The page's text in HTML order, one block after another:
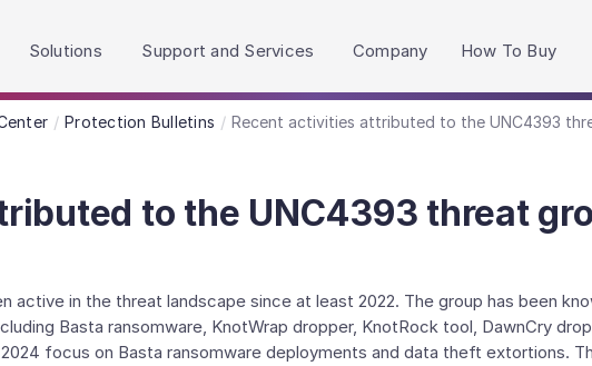
Solutions Support and Services Company How To Buy
Protection Bulletins Recent activities attributed to the UNC4393
to the UNC4393 threat
active in the threat landscape since at least 2022. The group has been
Basta ransomware, KnotWrap dropper, KnotRock tool, DawnCry
focus on Basta ransomware deployments and data theft extortions.